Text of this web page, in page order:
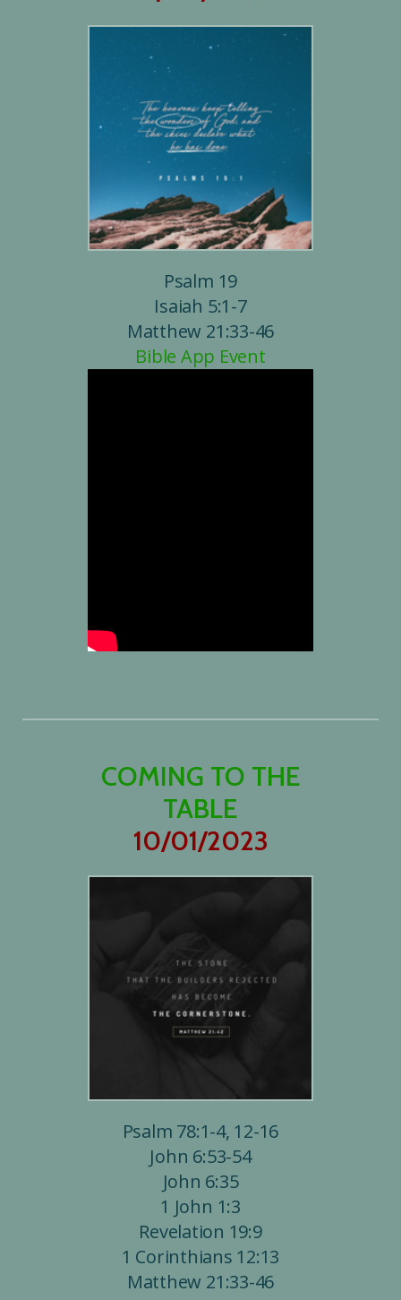
Psalm 19
Isaiah 5:1-7
Matthew 21:33-46
Bible App Event
COMING TO THE
TABLE
10/01/2023
Psalm 78:1-4, 12-16
John 6:53-54
John 6:35
1 John 1:3
Revelation 19:9
1 Corinthians 12:13
Matthew 21:33-46